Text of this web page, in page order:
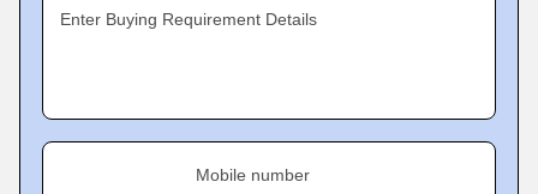
Enter Buying Requirement Details
Mobile number